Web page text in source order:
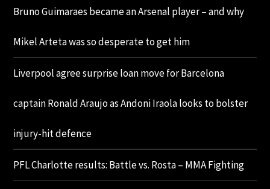
Bruno Guimaraes became an Arsenal player – and why
Mikel Arteta was so desperate to get him
Liverpool agree surprise loan move for Barcelona
captain Ronald Araujo as Andoni Iraola looks to bolster
injury-hit defence
PFL Charlotte results: Battle vs. Rosta – MMA Fighting